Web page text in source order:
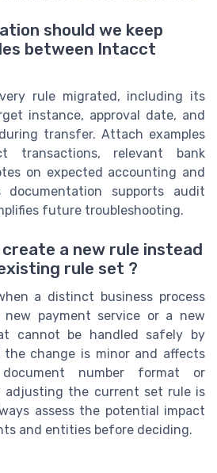
should we keep
between Intacct
rule migrated, including its
instance, approval date, and
transfer. Attach examples
transactions, relevant bank
on expected accounting and
documentation supports audit
future troubleshooting.
create a new rule instead
rule set ?
a distinct business process
new payment service or a new
cannot be handled safely by
change is minor and affects
number format or
adjusting the current set rule is
assess the potential impact
and entities before deciding.